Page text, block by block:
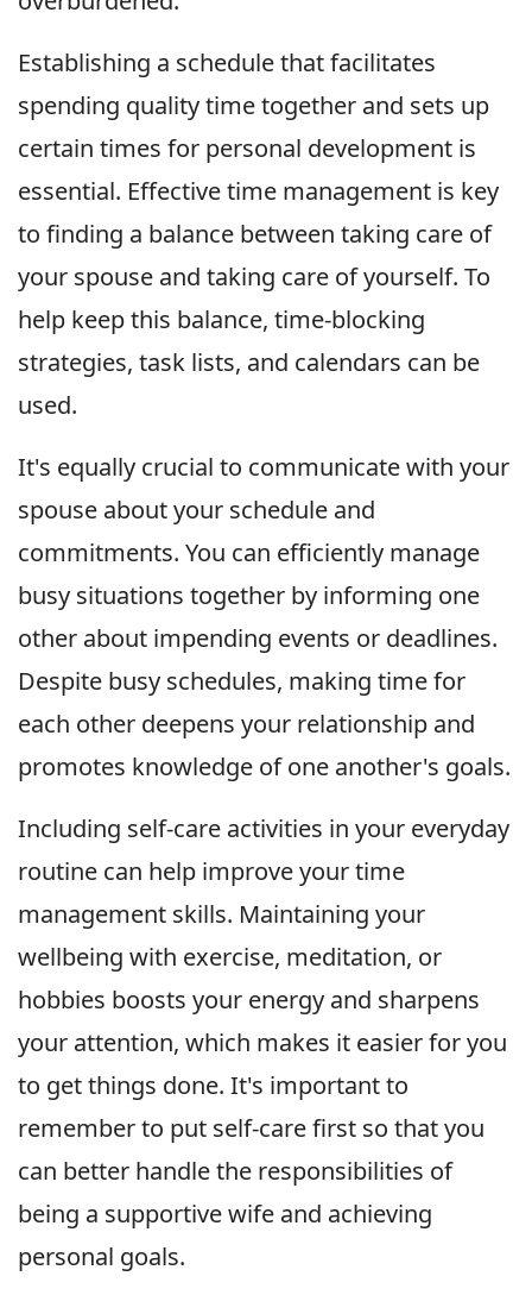
Establishing a schedule that facilitates
spending quality time together and sets up
certain times for personal development is
essential. Effective time management is key
to finding a balance between taking care of
your spouse and taking care of yourself. To
help keep this balance, time-blocking
strategies, task lists, and calendars can be
used.
It's equally crucial to communicate with your
spouse about your schedule and
commitments. You can efficiently manage
busy situations together by informing one
other about impending events or deadlines.
Despite busy schedules, making time for
each other deepens your relationship and
promotes knowledge of one another's goals.
Including self-care activities in your everyday
routine can help improve your time
management skills. Maintaining your
wellbeing with exercise, meditation, or
hobbies boosts your energy and sharpens
your attention, which makes it easier for you
to get things done. It's important to
remember to put self-care first so that you
can better handle the responsibilities of
being a supportive wife and achieving
personal goals.